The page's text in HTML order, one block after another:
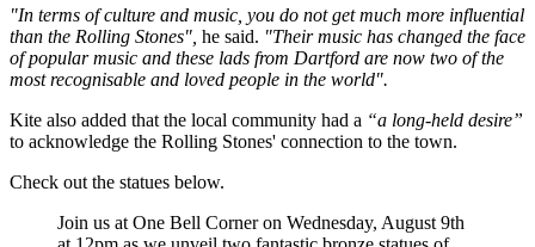
"In terms of culture and music, you do not get much more influential
than the Rolling Stones", he said. "Their music has changed the face
of popular music and these lads from Dartford are now two of the
most recognisable and loved people in the world".
Kite also added that the local community had a “a long-held desire”
to acknowledge the Rolling Stones' connection to the town.
Check out the statues below.
Join us at One Bell Corner on Wednesday, August 9th